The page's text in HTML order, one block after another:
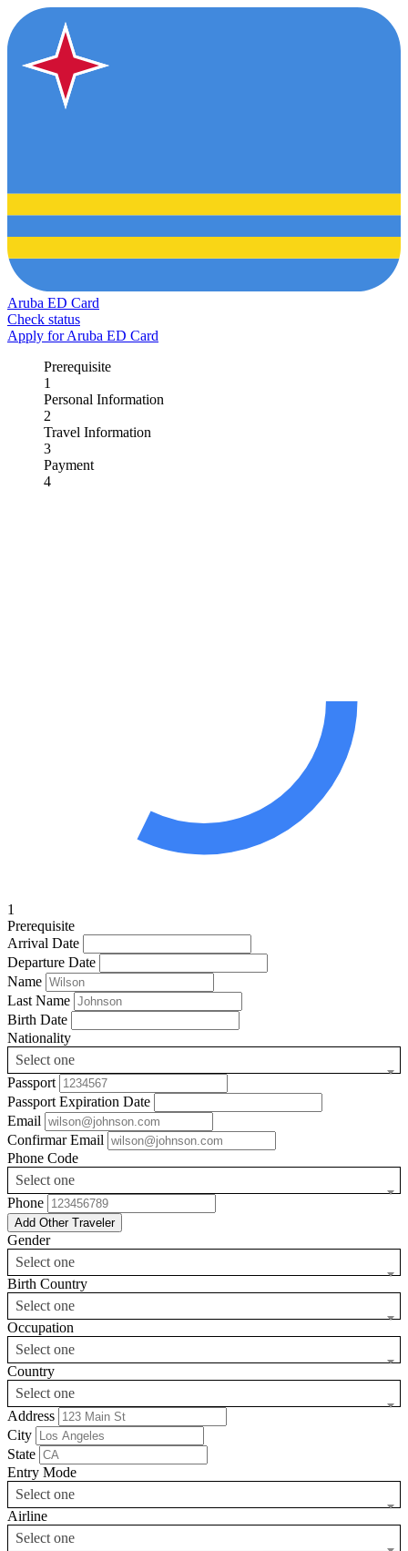
Aruba ED Card
Check status
Apply for Aruba ED Card
Prerequisite
1
Personal Information
2
Travel Information
3
Payment
4
1
Prerequisite
Arrival Date
Departure Date
Name
Last Name
Birth Date
Nationality
Select one
Passport
Passport Expiration Date
Email
Confirmar Email
Phone Code
Select one
Phone
Add Other Traveler
Gender
Select one
Birth Country
Select one
Occupation
Select one
Country
Select one
Address
City
State
Entry Mode
Select one
Airline
Select one